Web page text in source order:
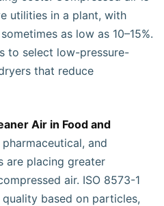
utilities in a plant, with
as low as 10–15%.
to select low-pressure-
that reduce
Air in Food and
and
are placing greater
air. ISO 8573-1
based on particles,